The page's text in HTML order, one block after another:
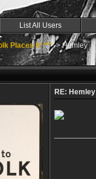
List All Users
Places H ***->Hemley
RE: Hemley